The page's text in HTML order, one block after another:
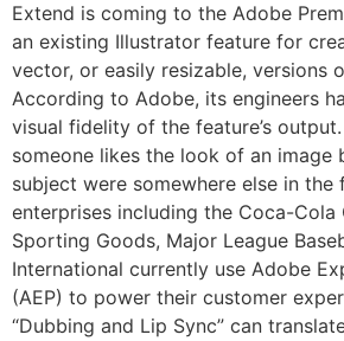
Extend is coming to the Adobe
an existing Illustrator feature for
vector, or easily resizable, versions
According to Adobe, its engineers
visual fidelity of the feature’s
someone likes the look of an image
subject were somewhere else in the
enterprises including the Coca-Cola
Sporting Goods, Major League
International currently use Adobe
(AEP) to power their customer
“Dubbing and Lip Sync” can